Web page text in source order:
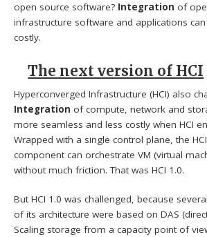
open source software? Integration of
infrastructure software and applications
costly.
The next version of HCI
Hyperconverged Infrastructure (HCI) also
Integration of compute, network and
more seamless and less costly when HCI
Wrapped with a single control plane, the
component can orchestrate VM (virtual
without much friction. That was HCI 1.0.
But HCI 1.0 was challenged, because
of its architecture were based on DAS
Scaling storage from a capacity point of